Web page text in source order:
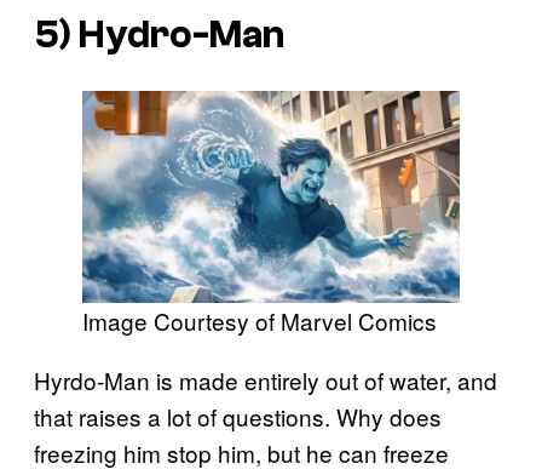
5) Hydro-Man
Image Courtesy of Marvel Comics
Hyrdo-Man is made entirely out of water, and
that raises a lot of questions. Why does
freezing him stop him, but he can freeze